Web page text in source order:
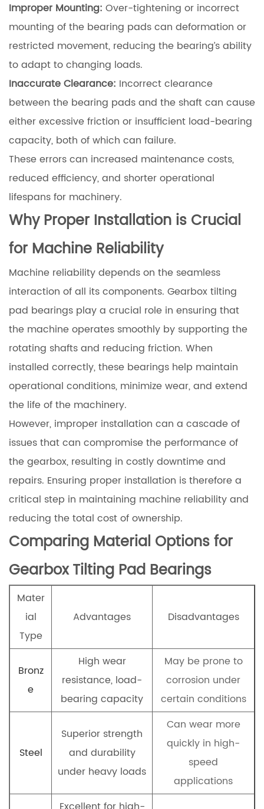
Improper Mounting: Over-tightening or incorrect
mounting of the bearing pads can deformation or
restricted movement, reducing the bearing’s ability
to adapt to changing loads.
Inaccurate Clearance: Incorrect clearance
between the bearing pads and the shaft can cause
either excessive friction or insufficient load-bearing
capacity, both of which can failure.
These errors can increased maintenance costs,
reduced efficiency, and shorter operational
lifespans for machinery.
Why Proper Installation is Crucial
for Machine Reliability
Machine reliability depends on the seamless
interaction of all its components. Gearbox tilting
pad bearings play a crucial role in ensuring that
the machine operates smoothly by supporting the
rotating shafts and reducing friction. When
installed correctly, these bearings help maintain
operational conditions, minimize wear, and extend
the life of the machinery.
However, improper installation can a cascade of
issues that can compromise the performance of
the gearbox, resulting in costly downtime and
repairs. Ensuring proper installation is therefore a
critical step in maintaining machine reliability and
reducing the total cost of ownership.
Comparing Material Options for
Gearbox Tilting Pad Bearings
Mater
ial
Type
Advantages Disadvantages
Bronz
e
High wear
resistance, load-
bearing capacity
May be prone to
corrosion under
certain conditions
Steel
Superior strength
and durability
under heavy loads
Can wear more
quickly in high-
speed
applications